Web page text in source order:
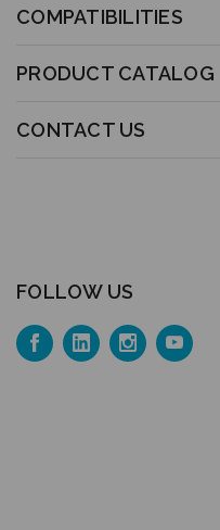
COMPATIBILITIES
PRODUCT CATALOG
CONTACT US
FOLLOW US